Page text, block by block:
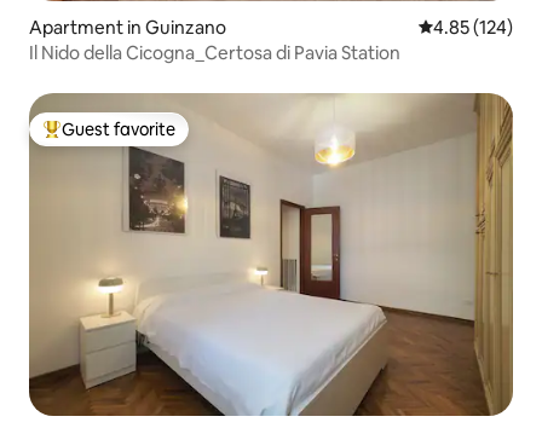
Apartment in Guinzano 4.85 out of 5
4.85 (124)
Il Nido della Cicogna_Certosa di Pavia Station
Top guest favorite
Guest favorite